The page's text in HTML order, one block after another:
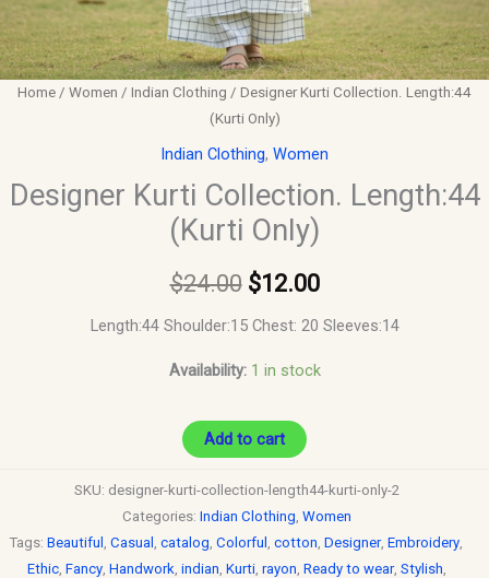
Home / Women / Indian Clothing / Designer Kurti Collection. Length:44
(Kurti Only)
Indian Clothing, Women
Designer Kurti Collection. Length:44
(Kurti Only)
$24.00 $12.00
Length:44 Shoulder:15 Chest: 20 Sleeves:14
Availability: 1 in stock
Add to cart
SKU: designer-kurti-collection-length44-kurti-only-2
Categories: Indian Clothing Women
Tags: Beautiful Casual catalog Colorful cotton Designer, Embroidery
Ethic, Fancy, Handwork indian Kurti, rayon Ready to wear, Stylish